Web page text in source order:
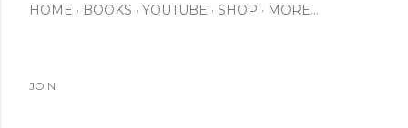
HOME BOOKS YOUTUBE SHOP MORE…
JOIN